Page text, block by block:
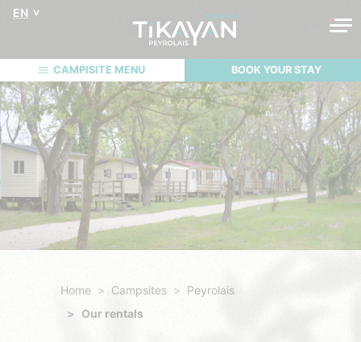
EN
CAMPISITE MENU BOOK YOUR STAY
Home Campsites
Peyrolais
Our rentals